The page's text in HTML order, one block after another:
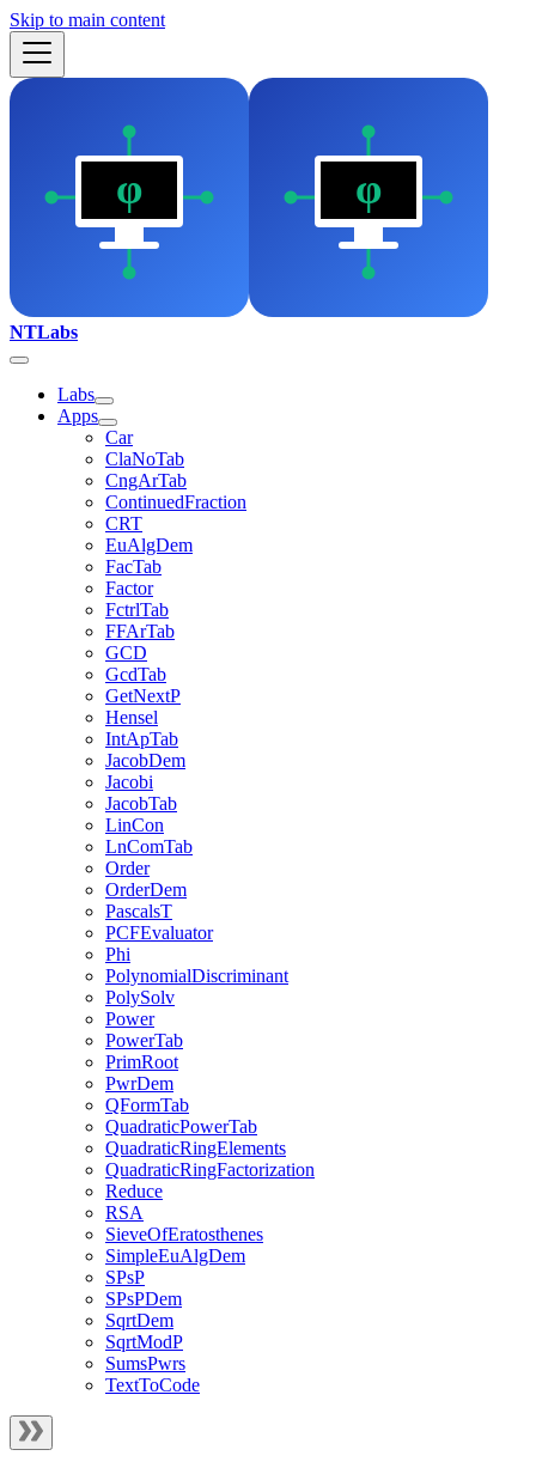
Skip to main content
NTLabs
Labs
Apps
Car
ClaNoTab
CngArTab
ContinuedFraction
CRT
EuAlgDem
FacTab
Factor
FctrlTab
FFArTab
GCD
GcdTab
GetNextP
Hensel
IntApTab
JacobDem
Jacobi
JacobTab
LinCon
LnComTab
Order
OrderDem
PascalsT
PCFEvaluator
Phi
PolynomialDiscriminant
PolySolv
Power
PowerTab
PrimRoot
PwrDem
QFormTab
QuadraticPowerTab
QuadraticRingElements
QuadraticRingFactorization
Reduce
RSA
SieveOfEratosthenes
SimpleEuAlgDem
SPsP
SPsPDem
SqrtDem
SqrtModP
SumsPwrs
TextToCode